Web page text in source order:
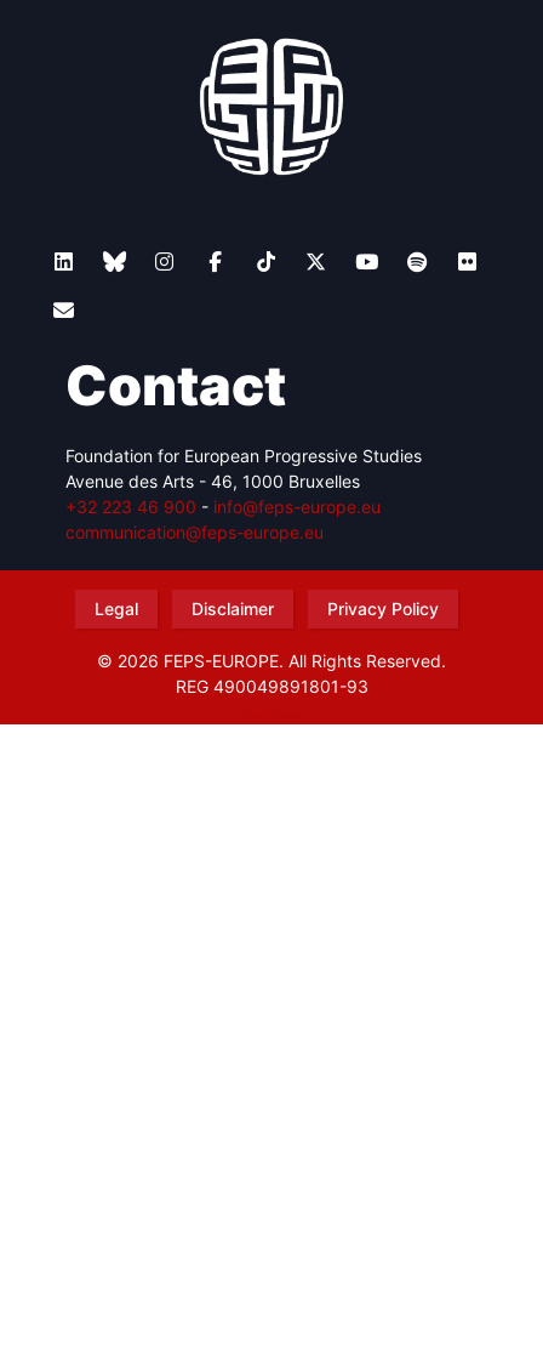
Contact
Foundation for European Progressive Studies
Avenue des Arts - 46, 1000 Bruxelles
+32 223 46 900 - info@feps-europe.eu
communication@feps-europe.eu
Legal Disclaimer Privacy Policy
© 2026 FEPS-EUROPE. All Rights Reserved.
REG 490049891801-93